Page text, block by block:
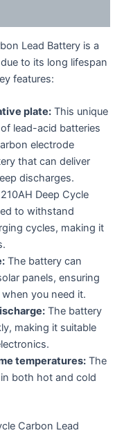
Lead Battery is a
to its long lifespan
features:
plate:This unique
lead-acid batteries
electrode
that can deliver
discharges.
Deep Cycle
to withstand
cycles, making it
The battery can
panels, ensuring
you need it.
The battery
making it suitable
temperatures:The
both hot and cold
Carbon Lead